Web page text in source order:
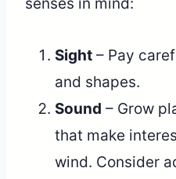
senses in mind:
Sight – Pay
and shapes.
Sound – Grow
that make
wind. Consider